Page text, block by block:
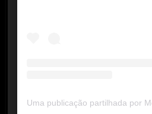
Uma publicação partilhada por